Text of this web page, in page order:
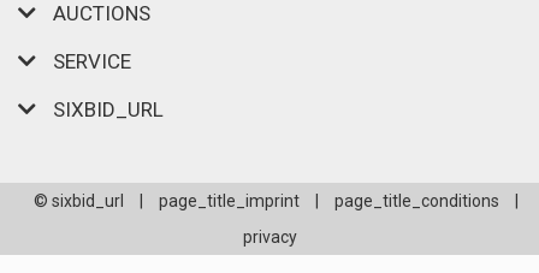
AUCTIONS
SERVICE
SIXBID_URL
© sixbid_url page_title_imprint page_title_conditions
privacy